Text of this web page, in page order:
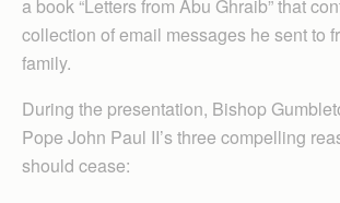
a book “Letters from Abu Ghraib” that
collection of email messages he sent to
family.
During the presentation, Bishop
Pope John Paul II’s three compelling
should cease: